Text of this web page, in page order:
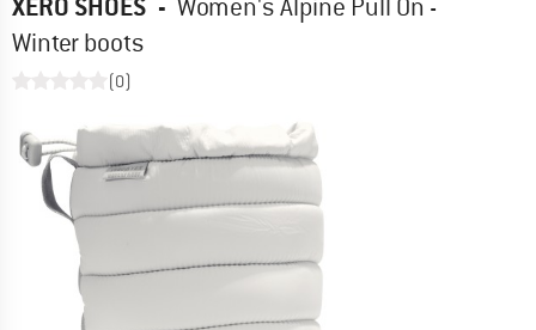
XERO SHOES - Women's Alpine Pull On -
Winter boots
(0)